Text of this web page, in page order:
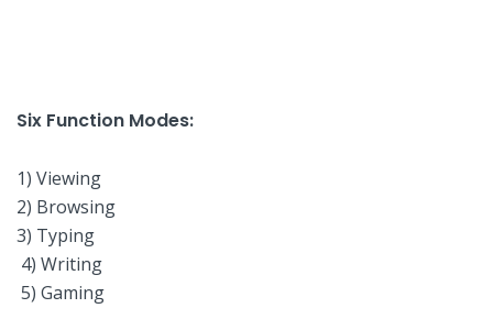
Six Function Modes:
1) Viewing
2) Browsing
3) Typing
⁣ 4) Writing
‍ 5) Gaming